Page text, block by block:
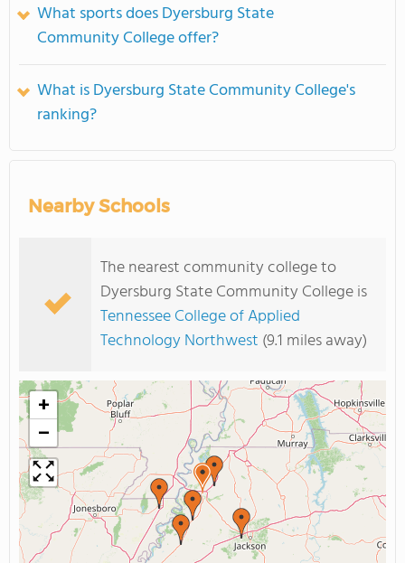
What sports does Dyersburg State
Community College offer?
What is Dyersburg State Community College's
ranking?
Nearby Schools
The nearest community college to
Dyersburg State Community College is
Tennessee College of Applied
Technology Northwest (9.1 miles away)
+
−